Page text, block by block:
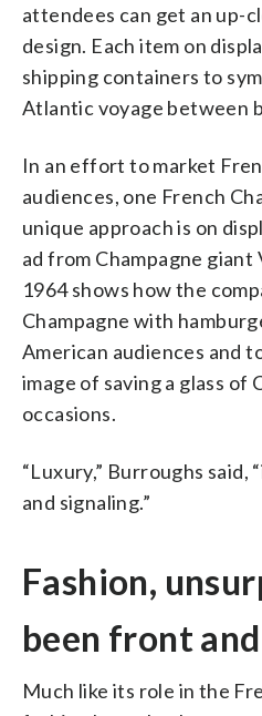
attendees can get an up-
design. Each item on
shipping containers to
Atlantic voyage between
In an effort to market
audiences, one French
unique approach is on
ad from Champagne
1964 shows how the
Champagne with
American audiences and
image of saving a glass of
occasions.
“Luxury,” Burroughs said,
and signaling.”
Fashion,
been front
Much like its role in the